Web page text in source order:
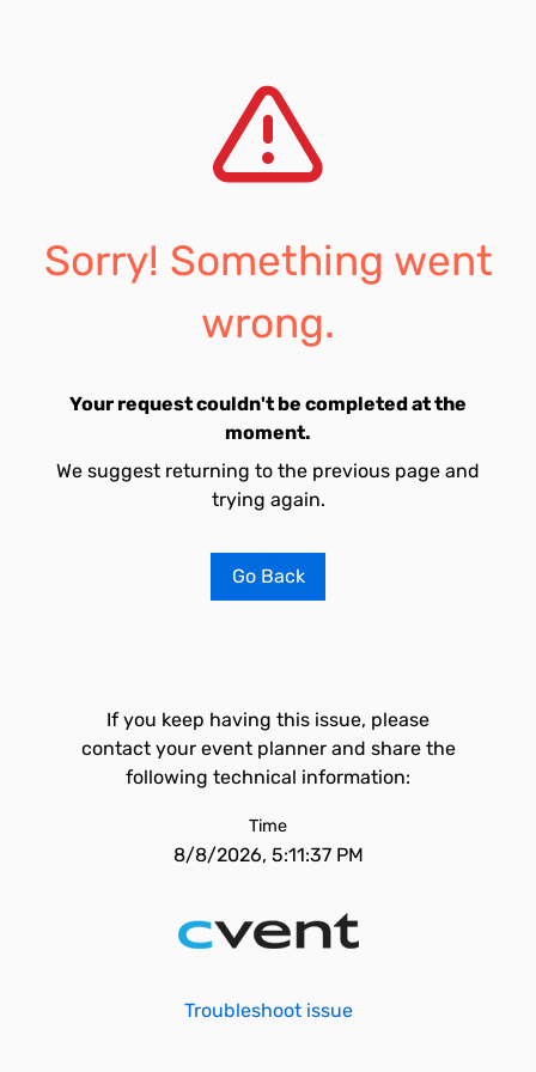
Sorry! Something went
wrong.
Your request couldn't be completed at the
moment.
We suggest returning to the previous page and
trying again.
Go Back
If you keep having this issue, please
contact your event planner and share the
following technical information:
Time
8/8/2026, 5:11:37 PM
Troubleshoot issue